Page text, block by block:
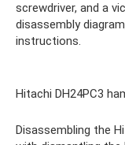
screwdriver, and a
disassembly
instructions.
Hitachi DH24PC3
Disassembling the